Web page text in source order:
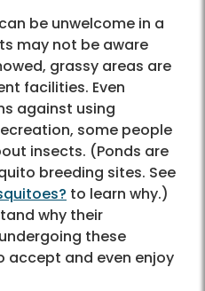
be unwelcome in a
may not be aware
grassy areas are
facilities. Even
against using
some people
insects. (Ponds are
breeding sites. See
to learn why.)
why their
these
accept and even enjoy